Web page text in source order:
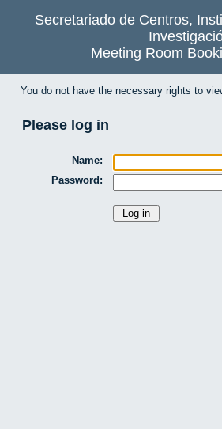
Secretariado de Centros,
Meeting Room
You do not have the necessary rights to
Please log in
Name:
Password: